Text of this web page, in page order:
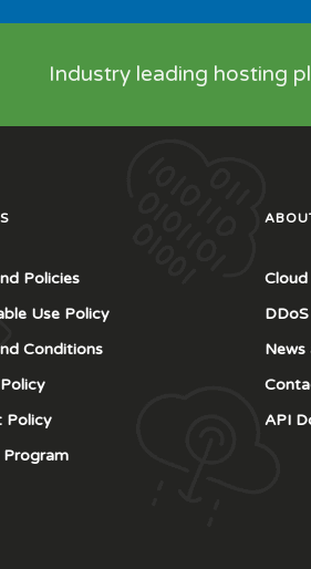
Industry leading hosting
Policies
Use Policy
Conditions
Policy
Cloud
News
API